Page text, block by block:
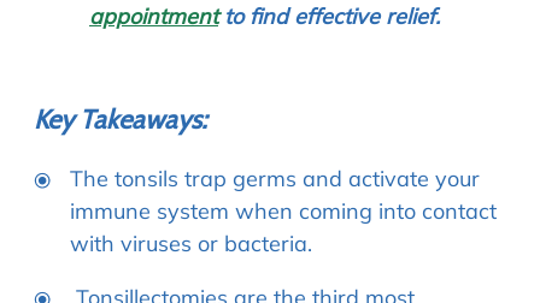
appointmentto find effective relief.
Key Takeaways:
The tonsils trap germs and activate your
immune system when coming into contact
with viruses or bacteria.
Tonsillectomies are the third most